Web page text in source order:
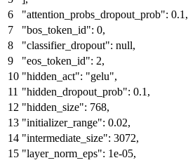
"attention_probs_dropout_prob": 0.1 ,
"bos_token_id": 0,
"classifier_dropout": null,
"eos_token_id": 2,
"hidden_act": "gelu",
"hidden_dropout_prob": 0.1 ,
"hidden_size": 768,
"initializer_range": 0.02,
"intermediate_size": 3072,
"layer_norm_eps": 1e-05,